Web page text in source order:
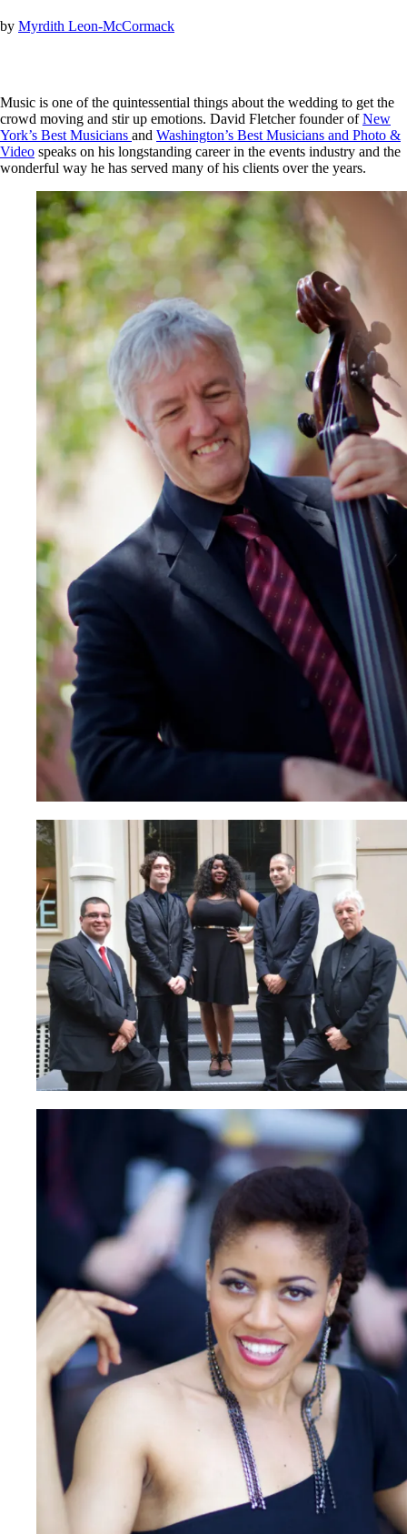
by Myrdith Leon-McCormack
Music is one of the quintessential things about the wedding to get the
crowd moving and stir up emotions. David Fletcher founder ofNew
York’s Best Musicians and Washington’s Best Musicians and Photo &
Video speaks on his longstanding career in the events industry and the
wonderful way he has served many of his clients over the years.